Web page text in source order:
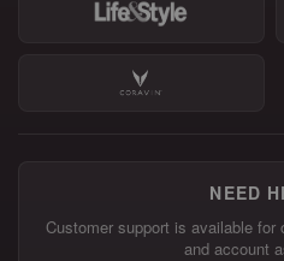
NEED
Customer support is available for
and account